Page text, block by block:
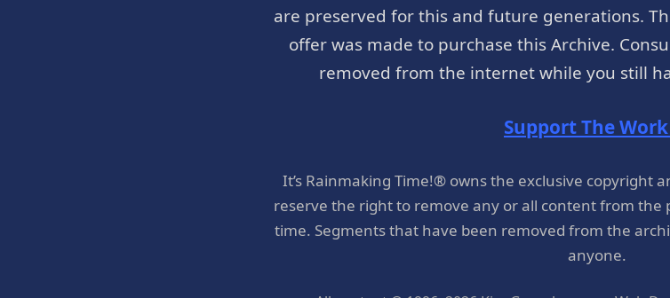
are preserved for this and future generations.
offer was made to purchase this Archive.
removed from the internet while you still
Support The
It’s Rainmaking Time!® owns the exclusive copyright
reserve the right to remove any or all content from the
time. Segments that have been removed from the
anyone.